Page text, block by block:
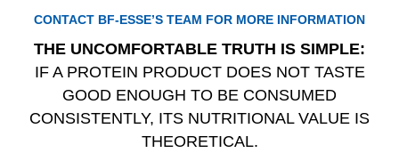
CONTACT BF‑ESSE’S TEAM FOR MORE INFORMATION
THE UNCOMFORTABLE TRUTH IS SIMPLE:
IF A PROTEIN PRODUCT DOES NOT TASTE
GOOD ENOUGH TO BE CONSUMED
CONSISTENTLY, ITS NUTRITIONAL VALUE IS
THEORETICAL.